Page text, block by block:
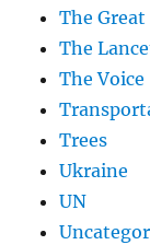
The Great
The
The Voice
Trees
Ukraine
UN